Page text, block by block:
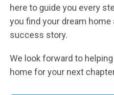
here to guide you every
you find your dream home
success story.
We look forward to
home for your next